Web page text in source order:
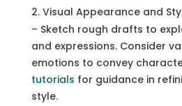
Visual Appearance and
– Sketch rough drafts to
and expressions. Consider
emotions to convey
tutorials for guidance in
style.